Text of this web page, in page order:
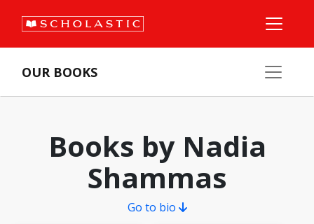
OUR BOOKS
Books by Nadia
Shammas
Go to bio